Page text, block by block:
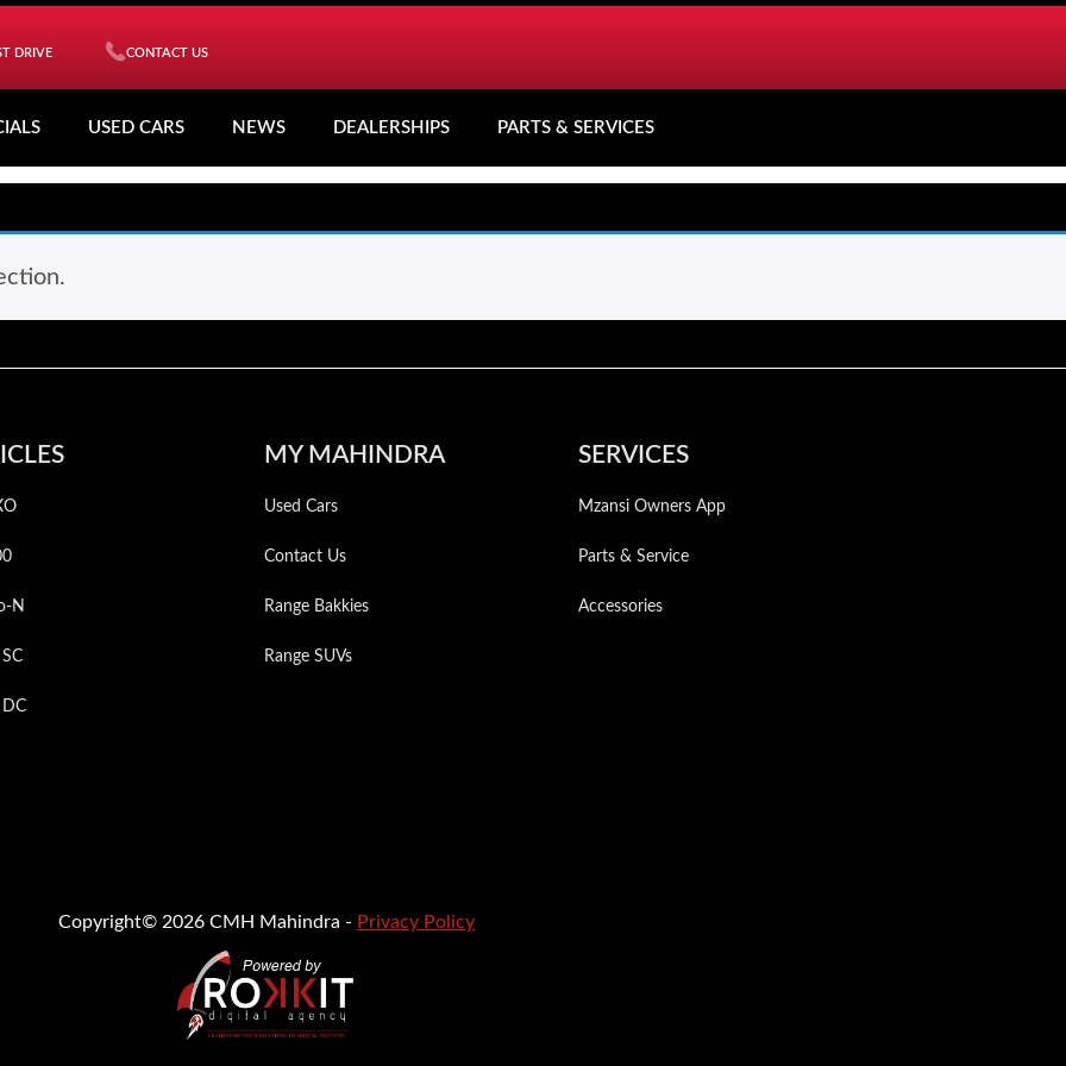
USED CARS NEWS DEALERSHIPS PARTS & SERVICES
DRIVE CONTACT US
N
DC
SERVICES
Mzansi Owners App
Parts & Service
Accessories
MY MAHINDRA
Used Cars
Contact Us
Range Bakkies
Range SUVs
Copyright© 2026 CMH Mahindra - Privacy Policy